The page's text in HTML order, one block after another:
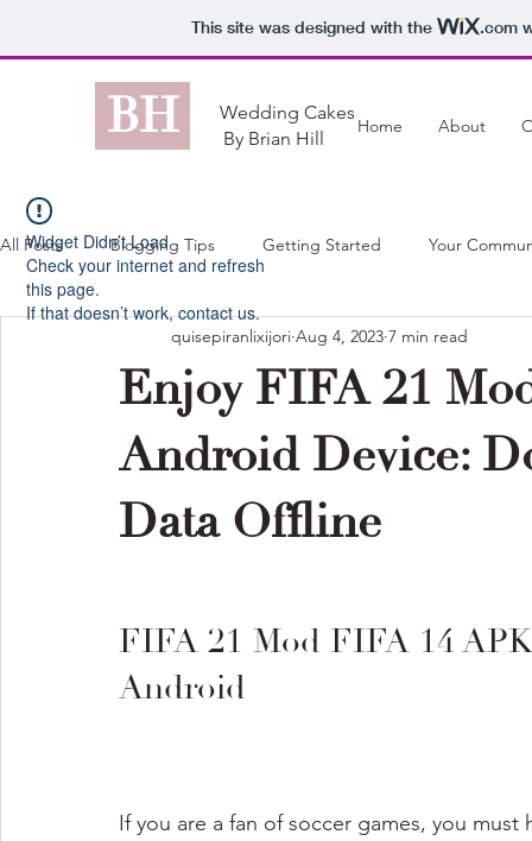
This site was designed with the .com
By Brian Hill
Wedding Cakes
BH Home About
All Posts Blogging Tips Getting Started Your
Enjoy FIFA 21
Android Device:
Data Offline
quisepiranlixijori Aug 4, 2023 7 min read
FIFA 21 Mod FIFA 14
Android
If you are a fan of soccer games, you
Widget Didn’t Load
Check your internet and refresh
this page.
If that doesn’t work, contact us.